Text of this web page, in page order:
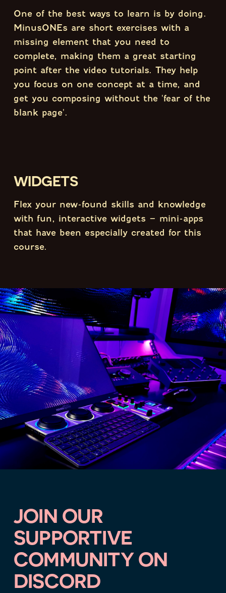
One of the best ways to learn is by doing.
MinusONEs are short exercises with a
missing element that you need to
complete, making them a great starting
point after the video tutorials. They help
you focus on one concept at a time, and
get you composing without the 'fear of the
blank page'.
WIDGETS
Flex your new-found skills and knowledge
with fun, interactive widgets – mini-apps
that have been especially created for this
course.
JOIN OUR
SUPPORTIVE
COMMUNITY ON
DISCORD